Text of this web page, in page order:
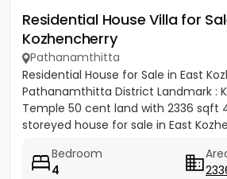
Residential House Villa for
Kozhencherry
Pathanamthitta
Residential House for Sale in East
Pathanamthitta District Landmark :
Temple 50 cent land with 2336 sqft
storeyed house for sale in East
Bedroom
4